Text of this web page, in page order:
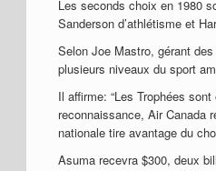
Les seconds choix en 1980
Sanderson d’athlétisme et
Selon Joe Mastro, gérant
plusieurs niveaux du sport
Il affirme: “Les Trophées
reconnaissance, Air Canada
nationale tire avantage du
Asuma recevra $300, deux